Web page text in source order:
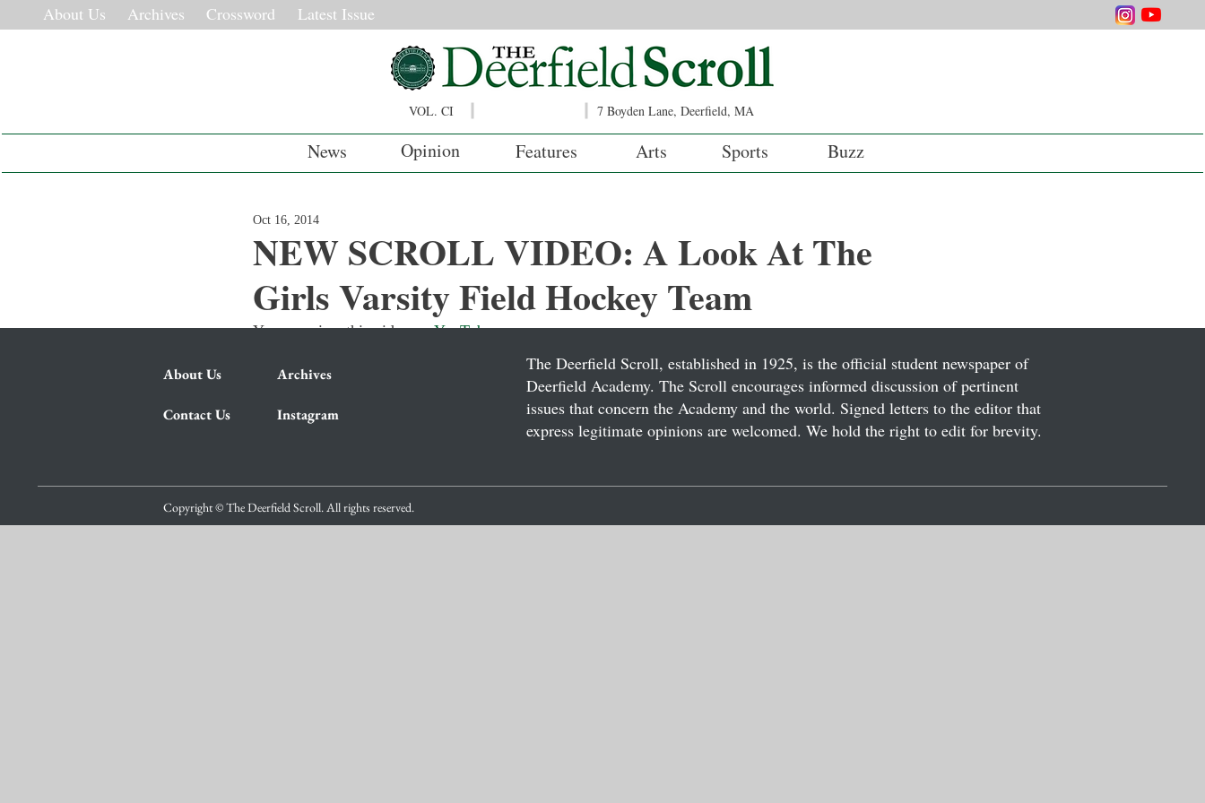
About Us Archives Crossword Latest Issue
VOL. CI 7 Boyden Lane, Deerfield, MA
News Opinion Features Arts Sports Buzz
NEW SCROLL VIDEO: A Look At The
Girls Varsity Field Hockey Team
Oct 16, 2014
You can view this video on YouTube.
About Us Archives
Contact Us Instagram
The Deerfield Scroll, established in 1925, is the official student newspaper of
Deerfield Academy. The Scroll encourages informed discussion of pertinent
issues that concern the Academy and the world. Signed letters to the editor that
express legitimate opinions are welcomed. We hold the right to edit for brevity.
Copyright © The Deerfield Scroll. All rights reserved.